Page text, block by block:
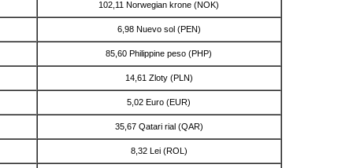
102,11 Norwegian krone (NOK)
6,98 Nuevo sol (PEN)
85,60 Philippine peso (PHP)
14,61 Zloty (PLN)
5,02 Euro (EUR)
35,67 Qatari rial (QAR)
8,32 Lei (ROL)